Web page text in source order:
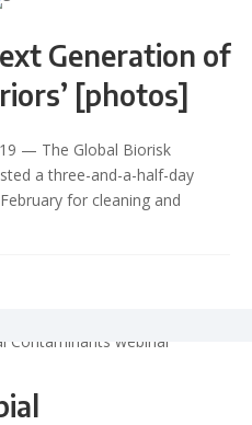
Generation of
[photos]
— The Global Biorisk
a three-and-a-half-day
for cleaning and